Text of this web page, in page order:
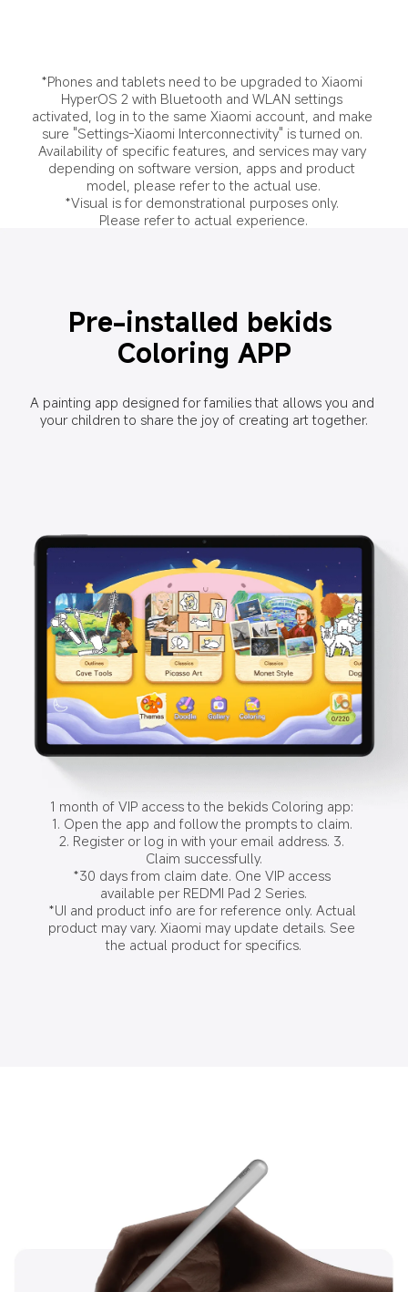
*Phones and tablets need to be upgraded to Xiaomi
HyperOS 2 with Bluetooth and WLAN settings
activated, log in to the same Xiaomi account, and make
sure "Settings-Xiaomi Interconnectivity" is turned on.
Availability of specific features, and services may vary
depending on software version, apps and product
model, please refer to the actual use.
*Visual is for demonstrational purposes only.
Please refer to actual experience.
Pre-installed bekids
Coloring APP
A painting app designed for families that allows you and
your children to share the joy of creating art together.
1 month of VIP access to the bekids Coloring app:
1. Open the app and follow the prompts to claim.
2. Register or log in with your email address. 3.
Claim successfully.
*30 days from claim date. One VIP access
available per REDMI Pad 2 Series.
*UI and product info are for reference only. Actual
product may vary. Xiaomi may update details. See
the actual product for specifics.